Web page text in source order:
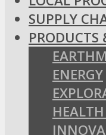
SUPPLY
PRODUCTS
ENERGY